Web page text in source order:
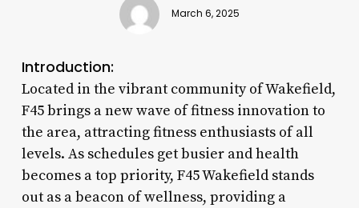
March 6, 2025
Introduction:
Located in the vibrant community of Wakefield,
F45 brings a new wave of fitness innovation to
the area, attracting fitness enthusiasts of all
levels. As schedules get busier and health
becomes a top priority, F45 Wakefield stands
out as a beacon of wellness, providing a